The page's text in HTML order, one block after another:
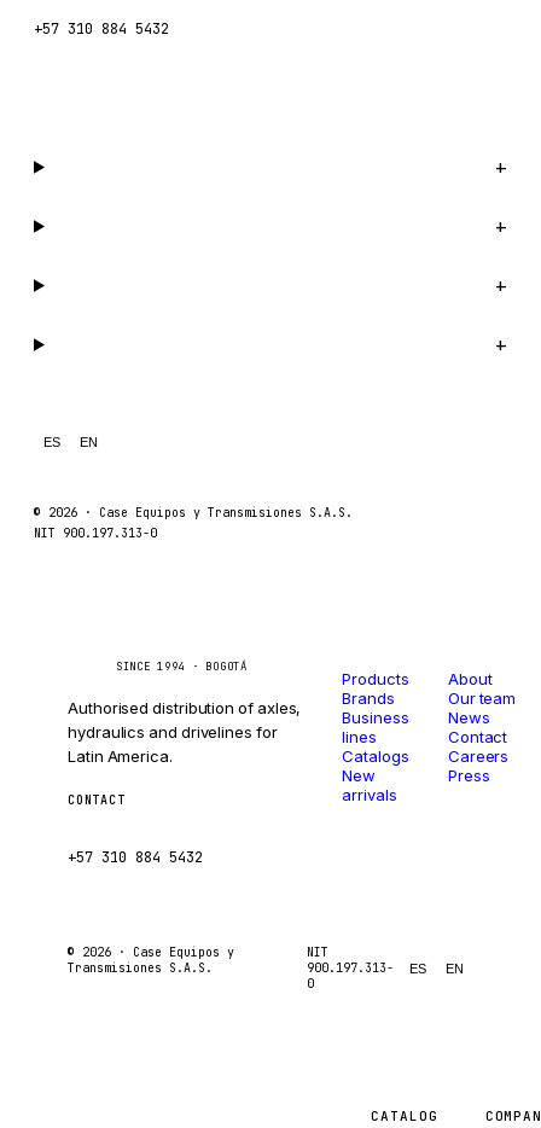
+57 310 884 5432
+
+
+
+
ES EN
© 2026 · Case Equipos y Transmisiones S.A.S.
NIT 900.197.313-0
SINCE 1994 · BOGOTÁ
Authorised distribution of axles,
hydraulics and drivelines for
Latin America.
CONTACT
+57 310 884 5432
Products
Brands
Business
lines
Catalogs
New
arrivals
About
Our team
News
Contact
Careers
Press
© 2026 · Case Equipos y
Transmisiones S.A.S.
NIT
900.197.313-
0
ES EN
CATALOG